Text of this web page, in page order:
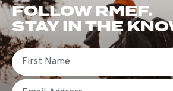
FOLLOW RMEF.
STAY IN THE
First Name
Email